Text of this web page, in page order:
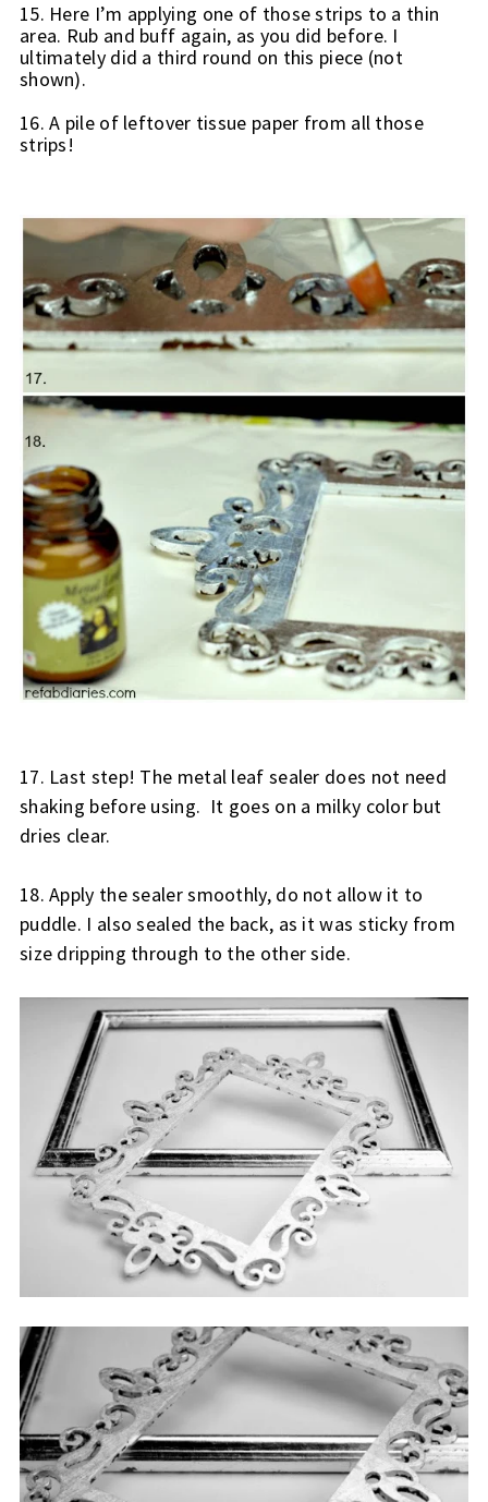
15. Here I’m applying one of those strips to a thin
area. Rub and buff again, as you did before. I
ultimately did a third round on this piece (not
shown).
16. A pile of leftover tissue paper from all those
strips!
17. Last step! The metal leaf sealer does not need
shaking before using.  It goes on a milky color but
dries clear.
18. Apply the sealer smoothly, do not allow it to
puddle. I also sealed the back, as it was sticky from
size dripping through to the other side.